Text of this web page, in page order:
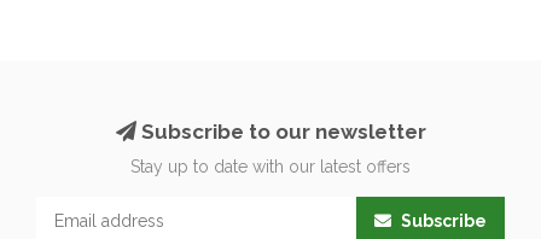
Subscribe to our newsletter
Stay up to date with our latest offers
Subscribe